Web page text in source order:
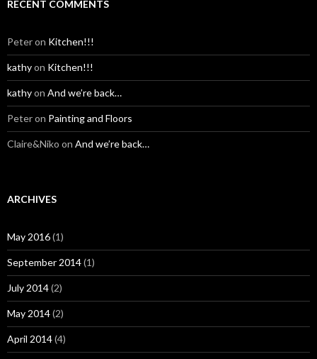
RECENT COMMENTS
Peteron Kitchen!!!
kathyon Kitchen!!!
kathyon And we’re back…
Peteron Painting and Floors
Claire&Niko on And we’re back…
ARCHIVES
May 2016(1)
September 2014(1)
July 2014(2)
May 2014(2)
April 2014(4)